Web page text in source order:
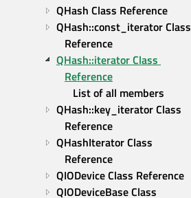
QHash Class Reference
QHash::const_iterator Class
Reference
QHash::iterator Class
Reference
List of all members
QHash::key_iterator Class
Reference
QHashIterator Class
Reference
QIODevice Class Reference
QIODeviceBase Class